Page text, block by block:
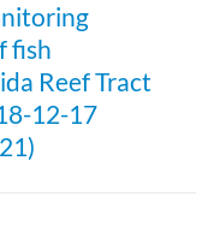
fish
Reef Tract
12-17